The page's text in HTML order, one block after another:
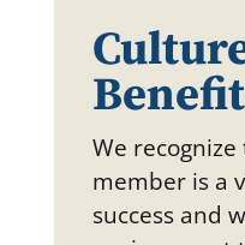
We
member is a
success and